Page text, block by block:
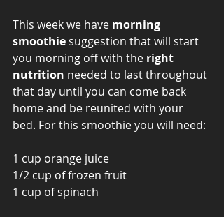
This week we have morning
smoothie suggestion that will start
you morning off with the right
nutrition needed to last throughout
that day until you can come back
home and be reunited with your
bed. For this smoothie you will need:
1 cup orange juice
1/2 cup of frozen fruit
1 cup of spinach